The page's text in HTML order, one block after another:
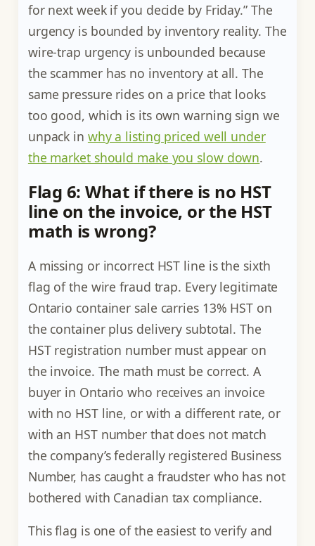
for next week if you decide by Friday.” The
urgency is bounded by inventory reality. The
wire-trap urgency is unbounded because
the scammer has no inventory at all. The
same pressure rides on a price that looks
too good, which is its own warning sign we
unpack in why a listing priced well under
the market should make you slow down.
Flag 6: What if there is no HST
line on the invoice, or the HST
math is wrong?
A missing or incorrect HST line is the sixth
flag of the wire fraud trap. Every legitimate
Ontario container sale carries 13% HST on
the container plus delivery subtotal. The
HST registration number must appear on
the invoice. The math must be correct. A
buyer in Ontario who receives an invoice
with no HST line, or with a different rate, or
with an HST number that does not match
the company’s federally registered Business
Number, has caught a fraudster who has not
bothered with Canadian tax compliance.
This flag is one of the easiest to verify and